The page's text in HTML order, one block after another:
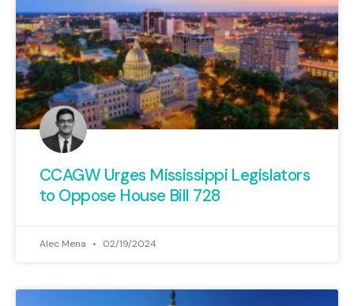
CCAGW Urges Mississippi Legislators
to Oppose House Bill 728
Alec Mena 02/19/2024